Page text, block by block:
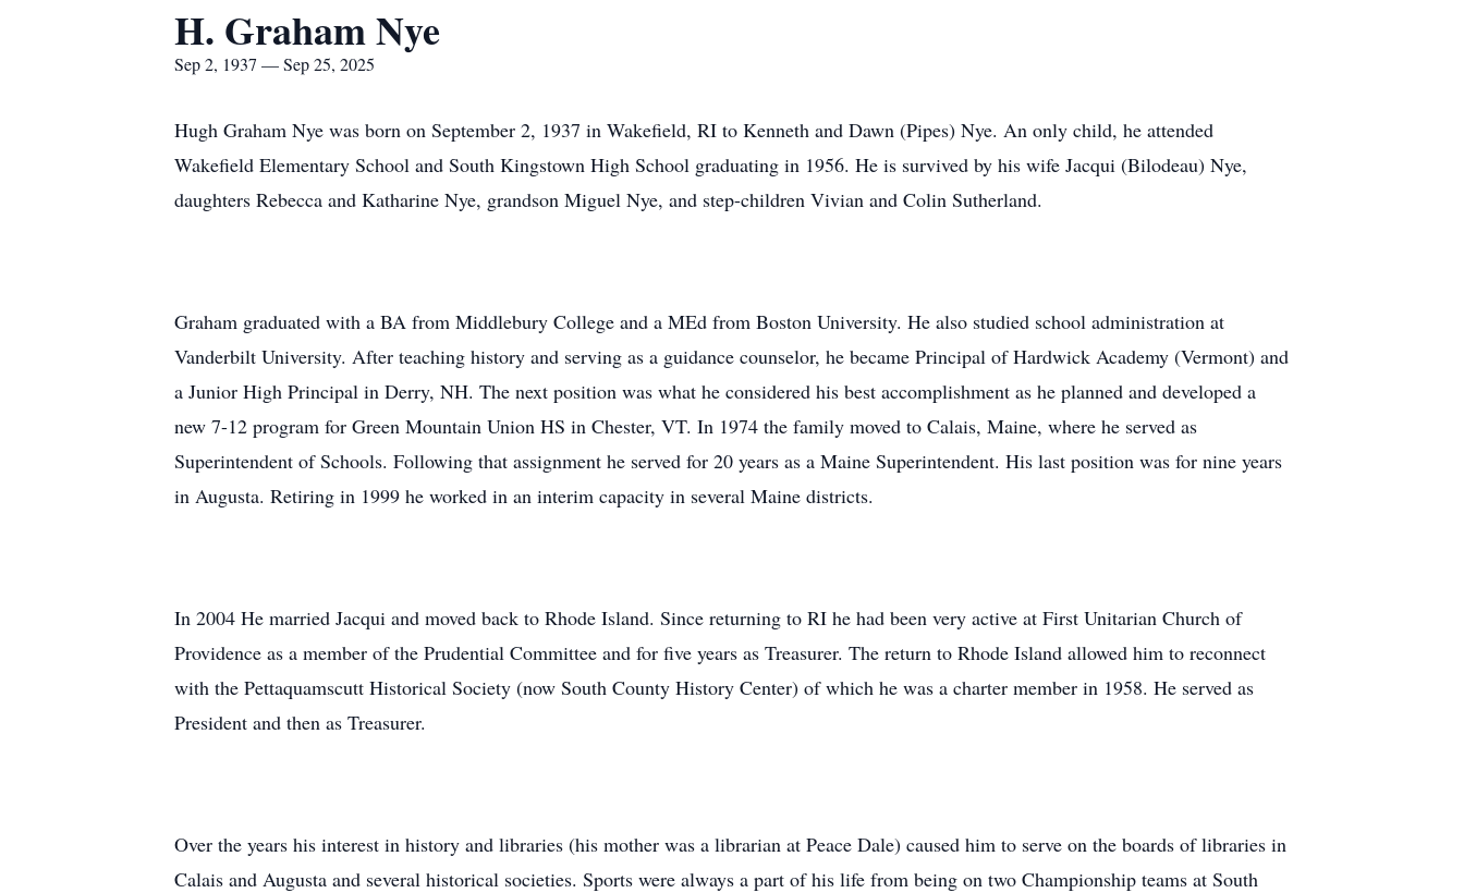
H. Graham Nye
Sep 2, 1937 — Sep 25, 2025
Hugh Graham Nye was born on September 2, 1937 in Wakefield, RI to Kenneth and Dawn (Pipes) Nye. An only child, he attended
Wakefield Elementary School and South Kingstown High School graduating in 1956. He is survived by his wife Jacqui (Bilodeau) Nye,
daughters Rebecca and Katharine Nye, grandson Miguel Nye, and step-children Vivian and Colin Sutherland.
Graham graduated with a BA from Middlebury College and a MEd from Boston University. He also studied school administration at
Vanderbilt University. After teaching history and serving as a guidance counselor, he became Principal of Hardwick Academy (Vermont) and
a Junior High Principal in Derry, NH. The next position was what he considered his best accomplishment as he planned and developed a
new 7-12 program for Green Mountain Union HS in Chester, VT. In 1974 the family moved to Calais, Maine, where he served as
Superintendent of Schools. Following that assignment he served for 20 years as a Maine Superintendent. His last position was for nine years
in Augusta. Retiring in 1999 he worked in an interim capacity in several Maine districts.
In 2004 He married Jacqui and moved back to Rhode Island. Since returning to RI he had been very active at First Unitarian Church of
Providence as a member of the Prudential Committee and for five years as Treasurer. The return to Rhode Island allowed him to reconnect
with the Pettaquamscutt Historical Society (now South County History Center) of which he was a charter member in 1958. He served as
President and then as Treasurer.
Over the years his interest in history and libraries (his mother was a librarian at Peace Dale) caused him to serve on the boards of libraries in
Calais and Augusta and several historical societies. Sports were always a part of his life from being on two Championship teams at South